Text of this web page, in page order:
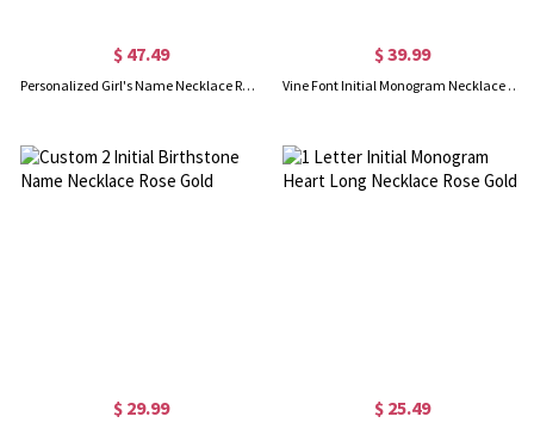
$ 47.49
Personalized Girl's Name Necklace Rose Gold
$ 39.99
Vine Font Initial Monogram Necklace Rose Gold Plated Silver 925
$ 29.99 $ 25.49